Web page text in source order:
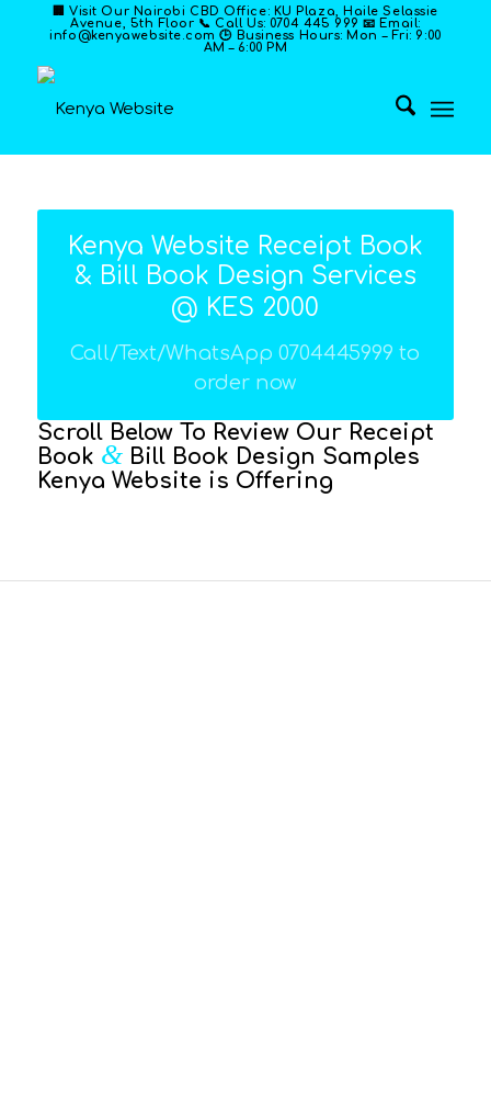
🏢 Visit Our Nairobi CBD Office: KU Plaza, Haile Selassie
Avenue, 5th Floor 📞 Call Us: 0704 445 999 📧 Email:
info@kenyawebsite.com 🕒 Business Hours: Mon – Fri: 9:00
AM – 6:00 PM
Kenya Website Receipt Book
& Bill Book Design Services
@ KES 2000
Call/Text/WhatsApp 0704445999 to
order now
Scroll Below To Review Our Receipt
Book &Bill Book Design Samples
Kenya Website is Offering